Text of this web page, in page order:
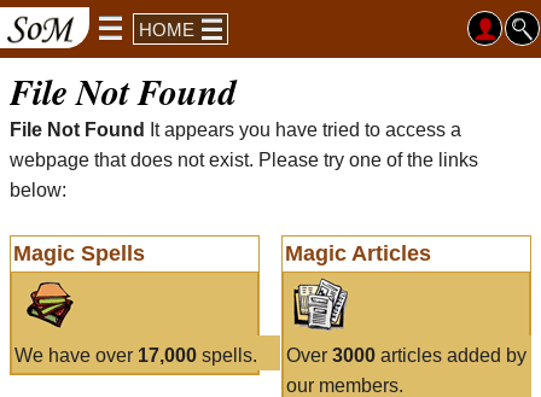
HOME
File Not Found
File Not Found
It appears you have tried to access a
webpage that does not exist. Please try one of the links
below:
Magic Spells
We have over 17,000 spells.
Magic Articles
Over 3000articles added by
our members.